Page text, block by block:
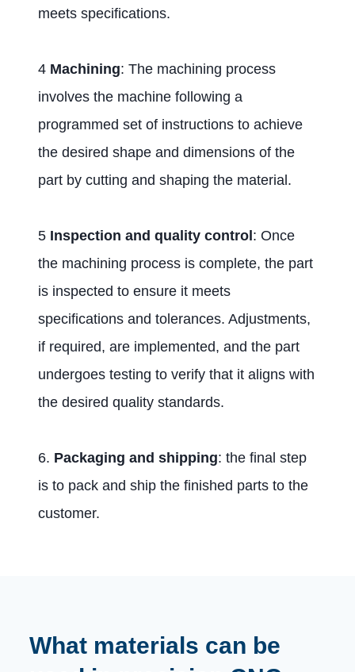
meets specifications.
4 Machining: The machining process
involves the machine following a
programmed set of instructions to achieve
the desired shape and dimensions of the
part by cutting and shaping the material.
5 Inspection and quality control: Once
the machining process is complete, the part
is inspected to ensure it meets
specifications and tolerances. Adjustments,
if required, are implemented, and the part
undergoes testing to verify that it aligns with
the desired quality standards.
6. Packaging and shipping: the final step
is to pack and ship the finished parts to the
customer.
What materials can be